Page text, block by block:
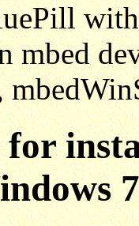
mbed